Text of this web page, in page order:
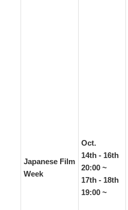
Japanese Film
Week
Oct.
14th - 16th
20:00 ~
17th - 18th
19:00 ~